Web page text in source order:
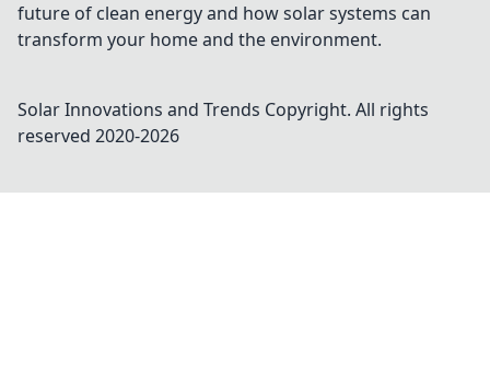
future of clean energy and how solar systems can
transform your home and the environment.
Solar Innovations and Trends Copyright. All rights
reserved 2020-2026